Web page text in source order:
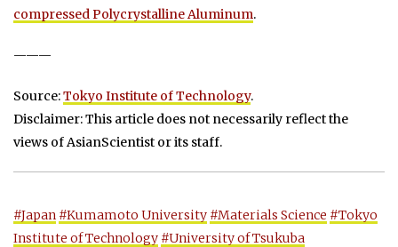
compressed Polycrystalline Aluminum.
———
Source:Tokyo Institute of Technology.
Disclaimer: This article does not necessarily reflect the
views of AsianScientist or its staff.
#Japan #Kumamoto University #Materials Science #Tokyo
Institute of Technology #University of Tsukuba